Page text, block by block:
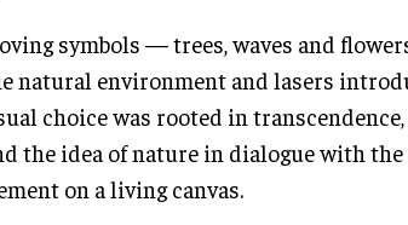
symbols — trees, waves and
natural environment and lasers
choice was rooted in transcendence,
the idea of nature in dialogue with
on a living canvas.